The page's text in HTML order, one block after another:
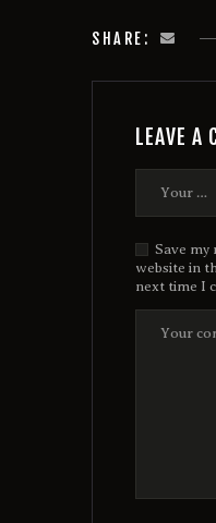
SHARE:
LEAVE A
Save my
website in
next time I